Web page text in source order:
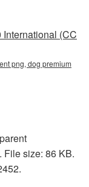
(CC
png, dog premium
size: 86 KB.